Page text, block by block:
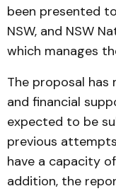
been presented
NSW, and NSW
which manages
The proposal
and financial
expected to be
previous
have a capacity
addition, the